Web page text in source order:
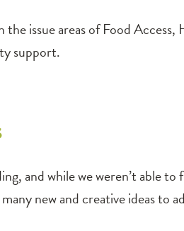
issue areas of Food
support.
and while we weren’t able
new and creative ideas to